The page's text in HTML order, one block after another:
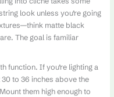
look unless you’re going
matte black
The goal is familiar
function. If you’re lighting a
to 36 inches above the
them high enough to